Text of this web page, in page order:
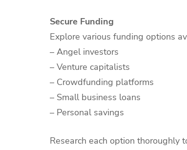
Secure Funding
Explore various funding options
– Angel investors
– Venture capitalists
– Crowdfunding platforms
– Small business loans
– Personal savings
Research each option thoroughly